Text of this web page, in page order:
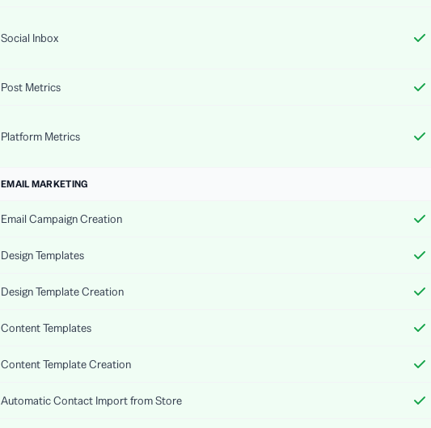
Social Inbox
Post Metrics
Platform Metrics
EMAIL MARKETING
Email Campaign Creation
Design Templates
Design Template Creation
Content Templates
Content Template Creation
Automatic Contact Import from Store